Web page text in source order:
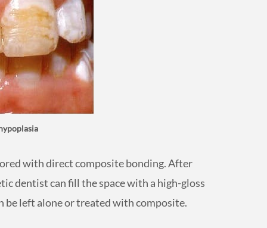
with direct composite bonding. After
dentist can fill the space with a high-gloss
be left alone or treated with composite.